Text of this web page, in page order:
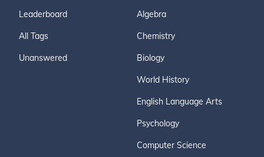
Leaderboard
All Tags
Unanswered
Algebra
Chemistry
Biology
World History
English Language Arts
Psychology
Computer Science